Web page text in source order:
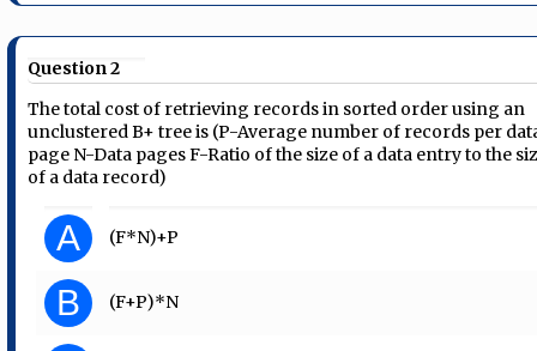
Question 2
The total cost of retrieving records in sorted order using an
unclustered B+ tree is (P-Average number of records per
page N-Data pages F-Ratio of the size of a data entry to the
of a data record)
A (F*N)+P
B (F+P)*N